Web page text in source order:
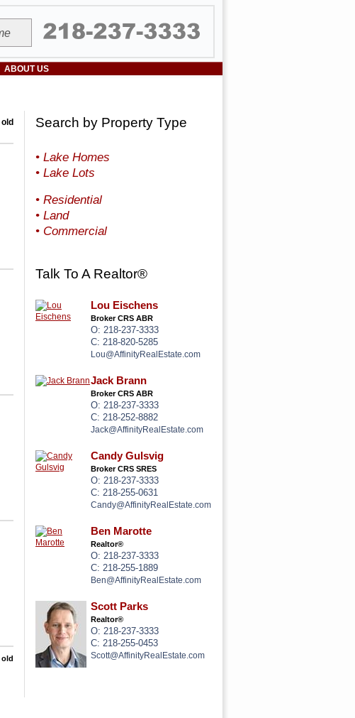
ABOUT US
old
old
Search by Property Type
• Lake Homes
• Lake Lots
• Residential
• Land
• Commercial
Talk To A Realtor®
Lou Eischens
Broker CRS ABR
O: 218-237-3333
C: 218-820-5285
Lou@AffinityRealEstate.com
Jack Brann
Broker CRS ABR
O: 218-237-3333
C: 218-252-8882
Jack@AffinityRealEstate.com
Candy Gulsvig
Broker CRS SRES
O: 218-237-3333
C: 218-255-0631
Candy@AffinityRealEstate.com
Ben Marotte
Realtor®
O: 218-237-3333
C: 218-255-1889
Ben@AffinityRealEstate.com
Scott Parks
Realtor®
O: 218-237-3333
C: 218-255-0453
Scott@AffinityRealEstate.com